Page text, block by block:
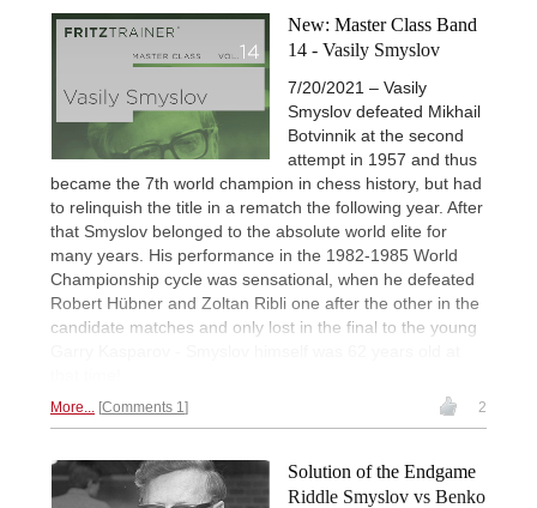
New: Master Class Band
14 - Vasily Smyslov
7/20/2021 – Vasily
Smyslov defeated Mikhail
Botvinnik at the second
attempt in 1957 and thus
became the 7th world champion in chess history, but had
to relinquish the title in a rematch the following year. After
that Smyslov belonged to the absolute world elite for
many years. His performance in the 1982-1985 World
Championship cycle was sensational, when he defeated
Robert Hübner and Zoltan Ribli one after the other in the
candidate matches and only lost in the final to the young
More... Comments 1 2
Solution of the Endgame
Riddle Smyslov vs Benko